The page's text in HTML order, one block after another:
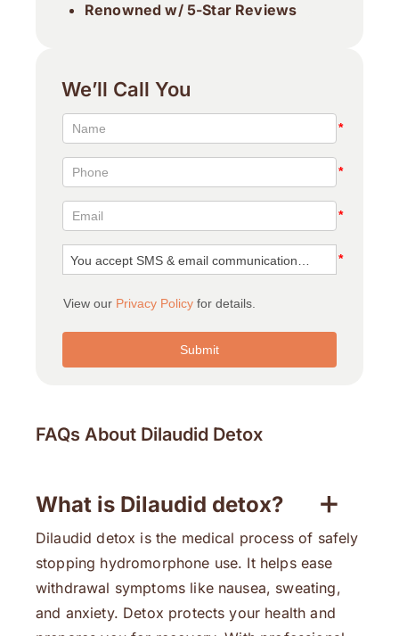
Renowned w/ 5-Star Reviews
We’ll Call You
FAQs About Dilaudid Detox
What is Dilaudid detox?
Dilaudid detox is the medical process of safely
stopping hydromorphone use. It helps ease
withdrawal symptoms like nausea, sweating,
and anxiety. Detox protects your health and